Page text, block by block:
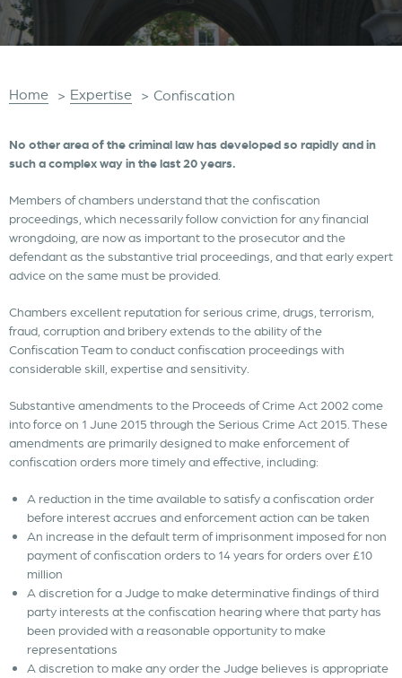
Home > Expertise > Confiscation
No other area of the criminal law has developed so rapidly and in
such a complex way in the last 20 years.
Members of chambers understand that the confiscation
proceedings, which necessarily follow conviction for any financial
wrongdoing, are now as important to the prosecutor and the
defendant as the substantive trial proceedings, and that early expert
advice on the same must be provided.
Chambers excellent reputation for serious crime, drugs, terrorism,
fraud, corruption and bribery extends to the ability of the
Confiscation Team to conduct confiscation proceedings with
considerable skill, expertise and sensitivity.
Substantive amendments to the Proceeds of Crime Act 2002 come
into force on 1 June 2015 through the Serious Crime Act 2015. These
amendments are primarily designed to make enforcement of
confiscation orders more timely and effective, including:
A reduction in the time available to satisfy a confiscation order
before interest accrues and enforcement action can be taken
An increase in the default term of imprisonment imposed for non
payment of confiscation orders to 14 years for orders over £10
million
A discretion for a Judge to make determinative findings of third
party interests at the confiscation hearing where that party has
been provided with a reasonable opportunity to make
representations
A discretion to make any order the Judge believes is appropriate